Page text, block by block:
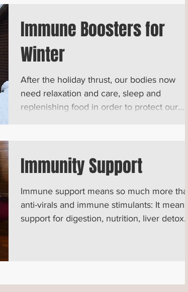
Immune Boosters for
Winter
After the holiday thrust, our bodies now
need relaxation and care, sleep and
replenishing food in order to protect our
Immunity Support
Immune support means so much more than
anti-virals and immune stimulants: It means
support for digestion, nutrition, liver detox